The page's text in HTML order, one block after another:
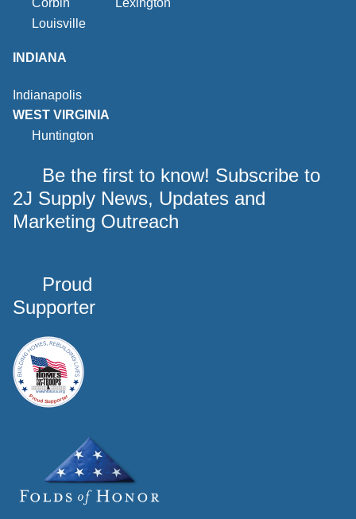
Corbin
Lexington
Louisville
INDIANA
Indianapolis
WEST VIRGINIA
Huntington
Be the first to know! Subscribe to
2J Supply News, Updates and
Marketing Outreach
Proud
Supporter